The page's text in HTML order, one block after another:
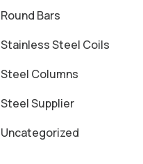
Round Bars
Stainless Steel Coils
Steel Columns
Steel Supplier
Uncategorized